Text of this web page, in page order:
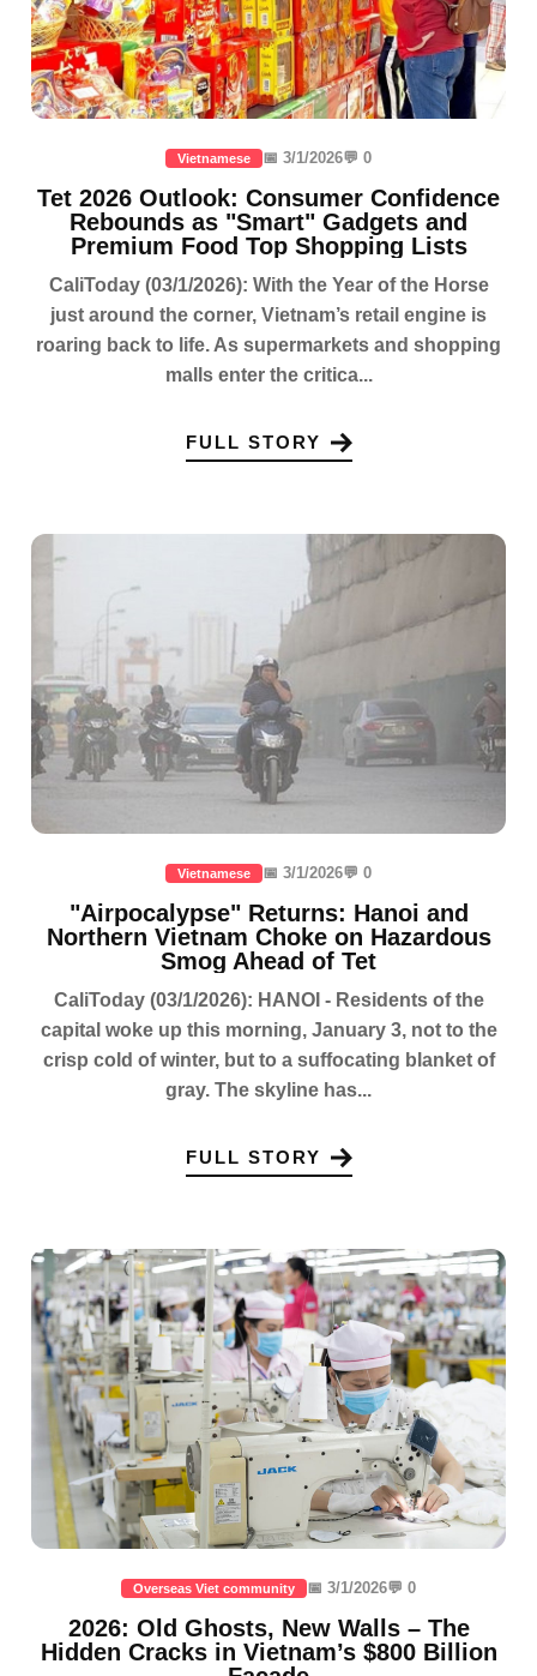
Vietnamese 📅 3/1/2026💬 0
Tet 2026 Outlook: Consumer Confidence
Rebounds as "Smart" Gadgets and
Premium Food Top Shopping Lists
CaliToday (03/1/2026): With the Year of the Horse
just around the corner, Vietnam’s retail engine is
roaring back to life. As supermarkets and shopping
malls enter the critica...
FULL STORY
Vietnamese 📅 3/1/2026💬 0
"Airpocalypse" Returns: Hanoi and
Northern Vietnam Choke on Hazardous
Smog Ahead of Tet
CaliToday (03/1/2026): HANOI - Residents of the
capital woke up this morning, January 3, not to the
crisp cold of winter, but to a suffocating blanket of
gray. The skyline has...
FULL STORY
Overseas Viet community 📅 3/1/2026💬 0
2026: Old Ghosts, New Walls – The
Hidden Cracks in Vietnam’s $800 Billion